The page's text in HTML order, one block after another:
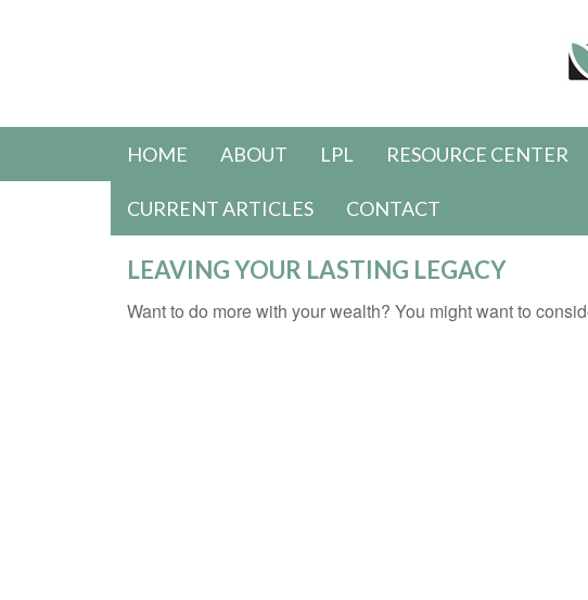
HOME ABOUT LPL RESOURCE CENTER
CURRENT ARTICLES CONTACT
LEAVING YOUR LASTING LEGACY
Want to do more with your wealth? You might want to